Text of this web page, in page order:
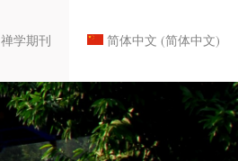
禅学期刊 简体中文 (简体中文)